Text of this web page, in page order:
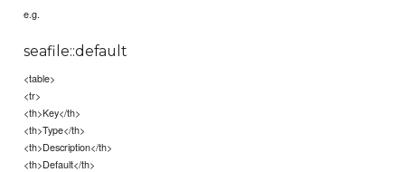
e.g.
seafile::default
<table>
<tr>
<th>Key</th>
<th>Type</th>
<th>Description</th>
<th>Default</th>